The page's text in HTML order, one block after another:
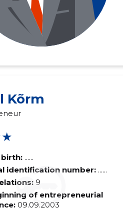
Kõrm
......
identification number: ......
9
of entrepreneurial
09.09.2003